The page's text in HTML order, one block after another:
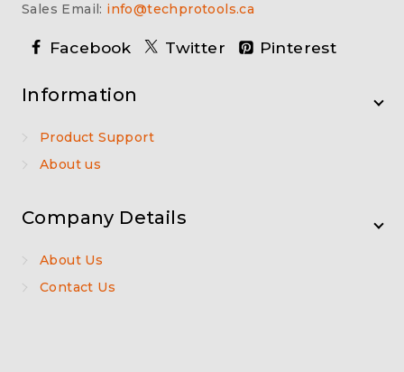
Sales Email: info@techprotools.ca
Facebook Twitter Pinterest
Information
Product Support
About us
Company Details
About Us
Contact Us